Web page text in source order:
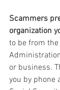
Scammers
organization
to be from
or business.
you by phone